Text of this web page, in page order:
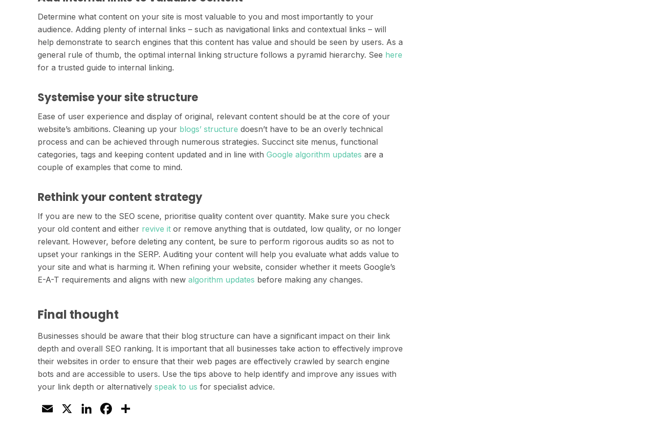
Determine what content on your site is most valuable to you and most importantly to your
audience. Adding plenty of internal links – such as navigational links and contextual links – will
help demonstrate to search engines that this content has value and should be seen by users. As a
general rule of thumb, the optimal internal linking structure follows a pyramid hierarchy. See here
for a trusted guide to internal linking.
Systemise your site structure
Ease of user experience and display of original, relevant content should be at the core of your
website’s ambitions. Cleaning up your blogs’ structure doesn’t have to be an overly technical
process and can be achieved through numerous strategies. Succinct site menus, functional
categories, tags and keeping content updated and in line with Google algorithm updates are a
couple of examples that come to mind.
Rethink your content strategy
If you are new to the SEO scene, prioritise quality content over quantity. Make sure you check
your old content and either revive it or remove anything that is outdated, low quality, or no longer
relevant. However, before deleting any content, be sure to perform rigorous audits so as not to
upset your rankings in the SERP. Auditing your content will help you evaluate what adds value to
your site and what is harming it. When refining your website, consider whether it meets Google’s
E-A-T requirements and aligns with new algorithm updates before making any changes.
Final thought
Businesses should be aware that their blog structure can have a significant impact on their link
depth and overall SEO ranking. It is important that all businesses take action to effectively improve
their websites in order to ensure that their web pages are effectively crawled by search engine
bots and are accessible to users. Use the tips above to help identify and improve any issues with
your link depth or alternatively speak to us for specialist advice.
Email
X LinkedIn
Facebook